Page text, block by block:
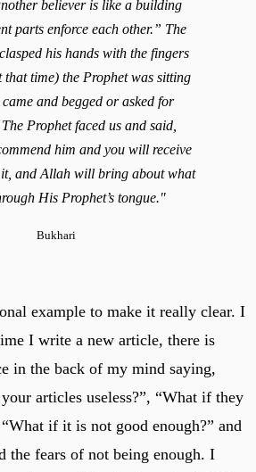
believer is like a building
parts enforce each other.” The
his hands with the fingers
that time) the Prophet was sitting
and begged or asked for
Prophet faced us and said,
him and you will receive
and Allah will bring about what
His Prophet’s tongue."
Bukhari
example to make it really clear. I
I write a new article, there is
in the back of my mind saying,
articles useless?”, “What if they
if it is not good enough?” and
the fears of not being enough. I